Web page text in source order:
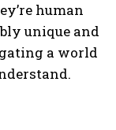
human
unique and
a world